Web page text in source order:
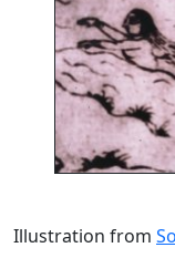
Illustration from